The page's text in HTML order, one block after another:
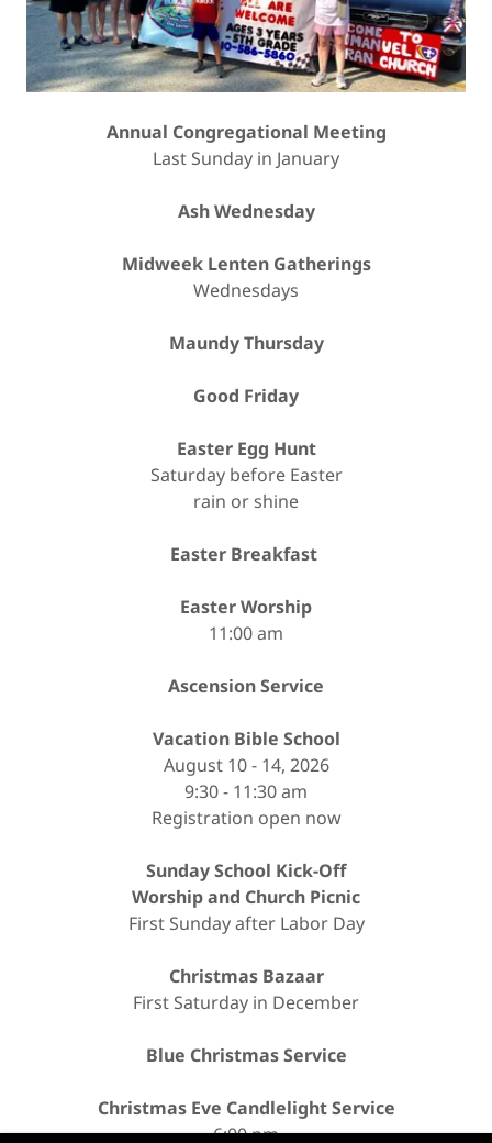
Annual Congregational Meeting
Last Sunday in January
Ash Wednesday
Midweek Lenten Gatherings
Wednesdays
Maundy Thursday
Good Friday
Easter Egg Hunt
Saturday before Easter
rain or shine
Easter Breakfast
Easter Worship
11:00 am
Ascension Service
Vacation Bible School
August 10 - 14, 2026
9:30 - 11:30 am
Registration open now
Sunday School Kick-Off
Worship and Church Picnic
First Sunday after Labor Day
Christmas Bazaar
First Saturday in December
Blue Christmas Service
Christmas Eve Candlelight Service
6:00 pm